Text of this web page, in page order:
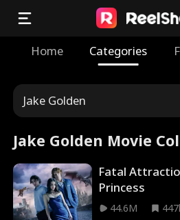
Home Categories
Jake Golden
Jake Golden Movie
Fatal
Princess
44.6M